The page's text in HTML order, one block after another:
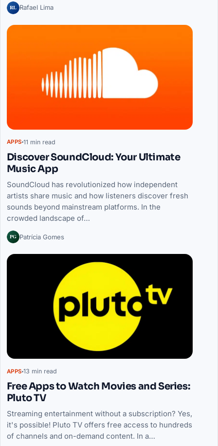
RL Rafael Lima
APPS 11 min read
Discover SoundCloud: Your Ultimate
Music App
SoundCloud has revolutionized how independent
artists share music and how listeners discover fresh
sounds beyond mainstream platforms. In the
crowded landscape of…
PG Patrícia Gomes
APPS 13 min read
Free Apps to Watch Movies and Series:
Pluto TV
Streaming entertainment without a subscription? Yes,
it's possible! Pluto TV offers free access to hundreds
of channels and on-demand content. In a…